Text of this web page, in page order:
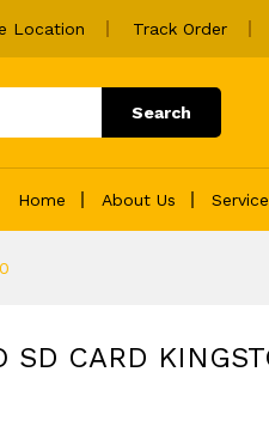
Location Track Order
Search
Home About Us
SD CARD